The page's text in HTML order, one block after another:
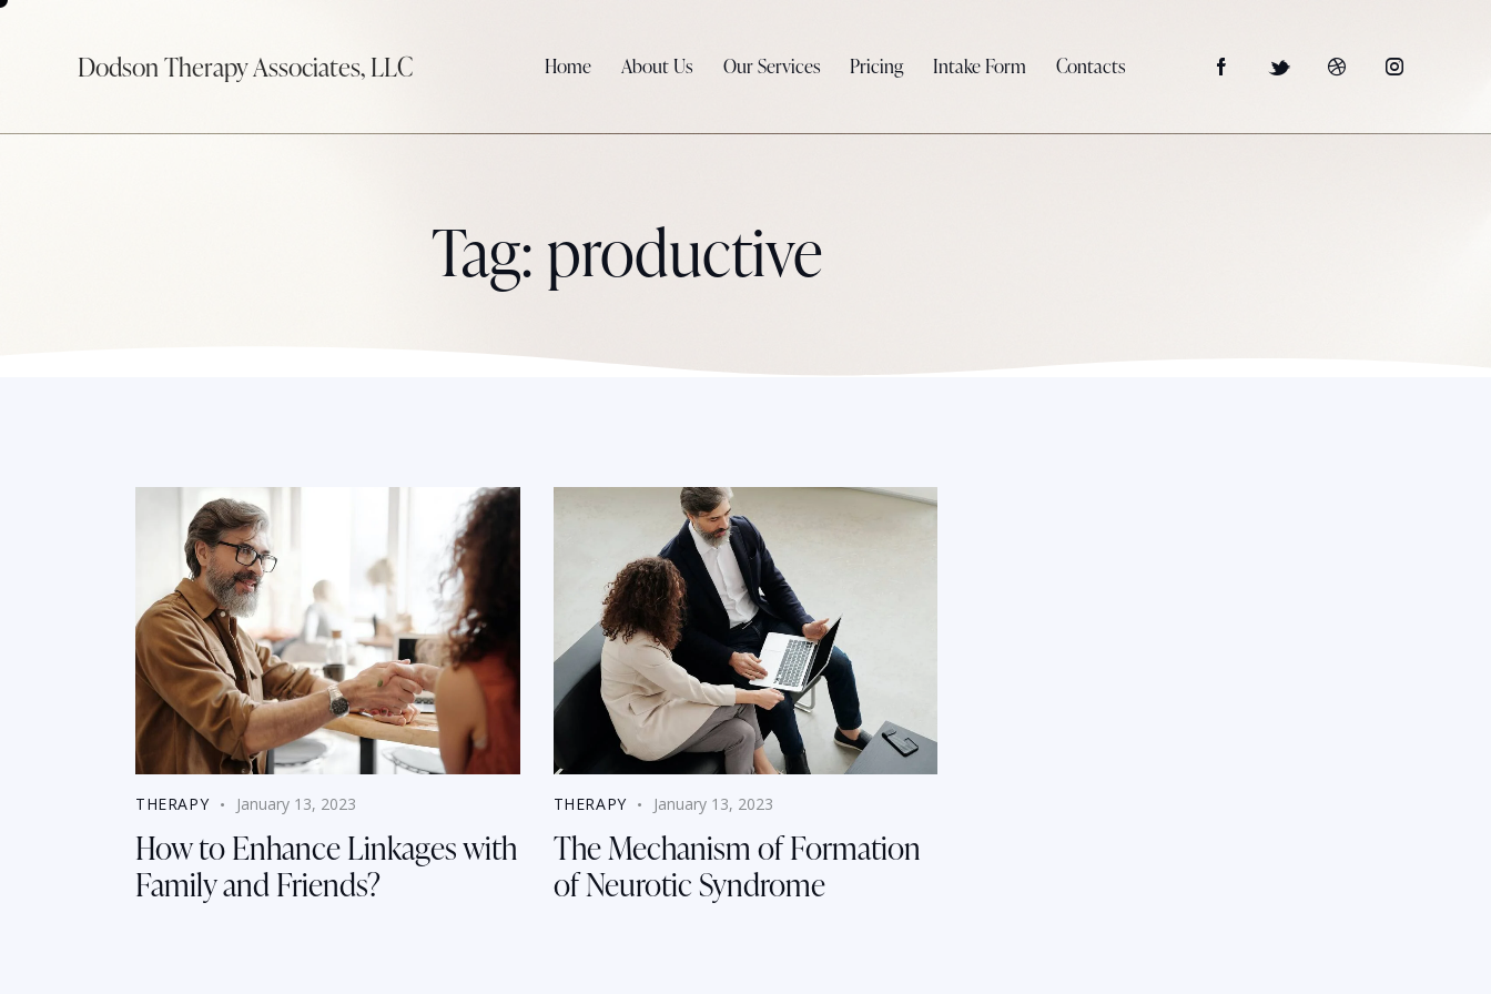
Dodson Therapy Associates, LLC Home About Us Our Services Pricing Intake Form Contacts
Tag: productive
THERAPY January 13, 2023
How to Enhance Linkages with
Family and Friends?
THERAPY January 13, 2023
The Mechanism of Formation
of Neurotic Syndrome